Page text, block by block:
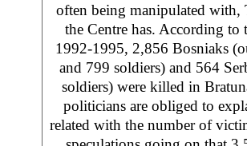
often being manipulated with,
the Centre has. According to
1992-1995, 2,856 Bosniaks
and 799 soldiers) and 564
soldiers) were killed in
politicians are obliged to
related with the number of